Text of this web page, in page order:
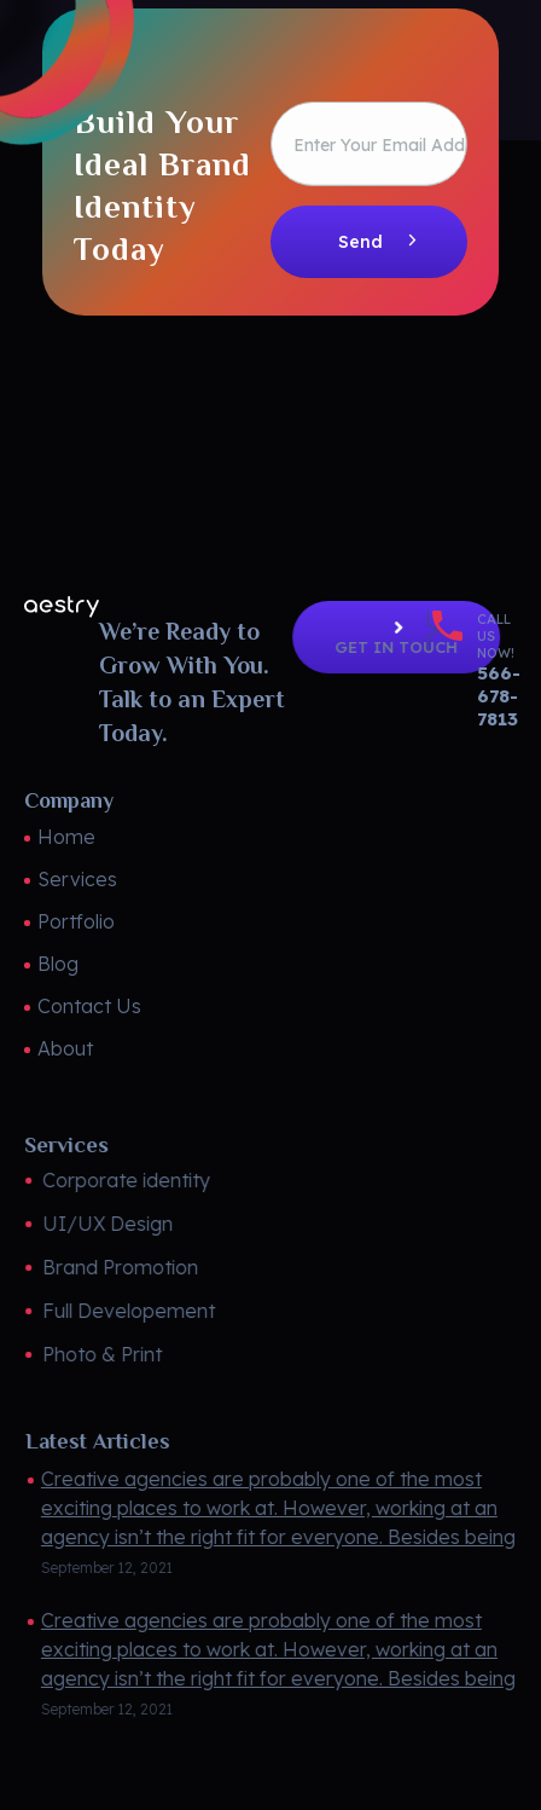
Build Your
Ideal Brand
Identity
Today
We’re Ready to
Grow With You.
Talk to an Expert
Today.
GET IN TOUCH
CALL
US
NOW!
566-
678-
7813
Company
Home
Services
Portfolio
Blog
Contact Us
About
Services
Corporate identity
UI/UX Design
Brand Promotion
Full Developement
Photo & Print
Latest Articles
September 12, 2021
Creative agencies are probably one of the most
exciting places to work at. However, working at an
agency isn’t the right fit for everyone. Besides being
creati ...
September 12, 2021
Creative agencies are probably one of the most
exciting places to work at. However, working at an
agency isn’t the right fit for everyone. Besides being
creati ...